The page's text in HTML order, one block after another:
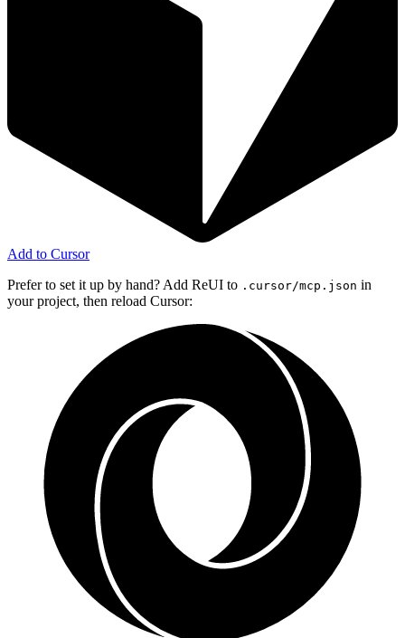
Add to Cursor
Prefer to set it up by hand? Add ReUI to .cursor/mcp.json in
your project, then reload Cursor: